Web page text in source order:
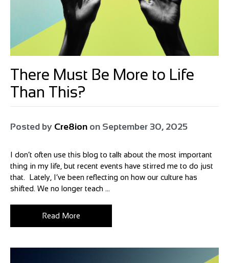
There Must Be More to Life
Than This?
Posted by Cre8ion on September 30, 2025
I don’t often use this blog to talk about the most important
thing in my life, but recent events have stirred me to do just
that. Lately, I’ve been reflecting on how our culture has
shifted. We no longer teach ...
Read More